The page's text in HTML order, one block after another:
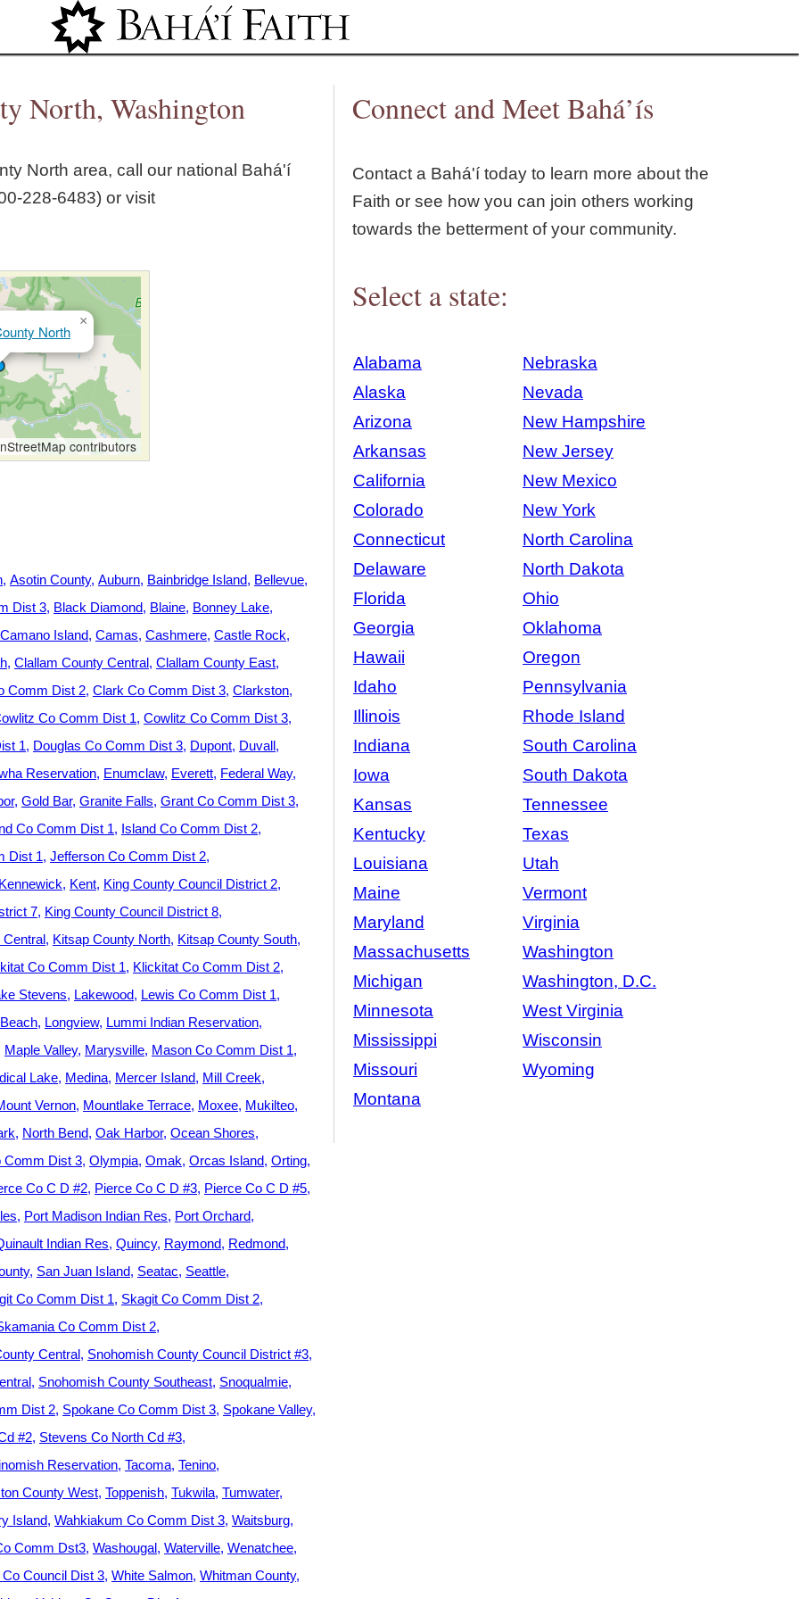
Jump to navigation
North, Washington
North area, call our national Bahá'í
or visit
North
×
contributors
Asotin County Auburn Bainbridge Island Bellevue
Dist 3 Black Diamond Blaine Bonney Lake
Camano Island Camas Cashmere Castle Rock
Clallam County Central Clallam County East
Comm Dist 2 Clark Co Comm Dist 3 Clarkston
Co Comm Dist 1 Cowlitz Co Comm Dist 3
1 Douglas Co Comm Dist 3 Dupont Duvall
Reservation Enumclaw Everett Federal Way
Gold Bar Granite Falls Grant Co Comm Dist 3
Co Comm Dist 1 Island Co Comm Dist 2
Dist 1 Jefferson Co Comm Dist 2
Kennewick Kent King County Council District 2
7 King County Council District 8
Central Kitsap County North Kitsap County South
Co Comm Dist 1 Klickitat Co Comm Dist 2
Stevens Lakewood Lewis Co Comm Dist 1
Longview Lummi Indian Reservation
Maple Valley Marysville Mason Co Comm Dist 1
Lake Medina Mercer Island Mill Creek
Vernon Mountlake Terrace Moxee Mukilteo
North Bend Oak Harbor Ocean Shores
Comm Dist 3 Olympia Omak Orcas Island Orting
Co C D #2 Pierce Co C D #3 Pierce Co C D #5
Port Madison Indian Res Port Orchard
Indian Res Quincy Raymond Redmond
San Juan Island Seatac Seattle
Co Comm Dist 1 Skagit Co Comm Dist 2
Co Comm Dist 2
Central Snohomish County Council District #3
Snohomish County Southeast Snoqualmie
Dist 2 Spokane Co Comm Dist 3 Spokane Valley
#2 Stevens Co North Cd #3
Reservation Tacoma Tenino
County West Toppenish Tukwila Tumwater
Island Wahkiakum Co Comm Dist 3 Waitsburg
Comm Dst3 Washougal Waterville Wenatchee
Council Dist 3 White Salmon Whitman County
Connect and Meet Bahá’ís
Contact a Bahá'í today to learn more about the
Faith or see how you can join others working
towards the betterment of your community.
Select a state:
Alabama
Nebraska
Alaska
Nevada
Arizona
New Hampshire
Arkansas
New Jersey
California
New Mexico
Colorado
New York
Connecticut
North Carolina
Delaware
North Dakota
Florida
Ohio
Georgia
Oklahoma
Hawaii
Oregon
Idaho
Pennsylvania
Illinois
Rhode Island
Indiana
South Carolina
Iowa
South Dakota
Kansas
Tennessee
Kentucky
Texas
Louisiana
Utah
Maine
Vermont
Maryland
Virginia
Massachusetts
Washington
Michigan
Washington, D.C.
Minnesota
West Virginia
Mississippi
Wisconsin
Missouri
Wyoming
Montana